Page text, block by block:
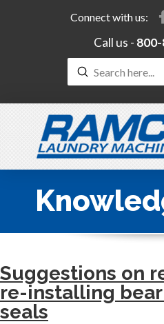
Connect with us:
Call us -
Search
Submit
Suggestions on
re-installing
seals